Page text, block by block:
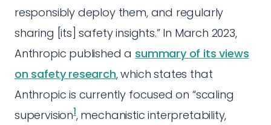
responsibly deploy them, and regularly
sharing [its] safety insights.” In March 2023,
Anthropic published a summary of its views
on safety research, which states that
Anthropic is currently focused on “scaling
supervision1, mechanistic interpretability,